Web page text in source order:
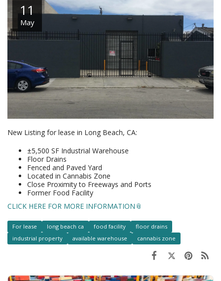
11
May
New Listing for lease in Long Beach, CA:
±5,500 SF Industrial Warehouse
Floor Drains
Fenced and Paved Yard
Located in Cannabis Zone
Close Proximity to Freeways and Ports
Former Food Facility
CLICK HERE FOR MORE INFORMATION
For lease long beach ca food facility
floor drains
industrial property
available warehouse cannabis zone